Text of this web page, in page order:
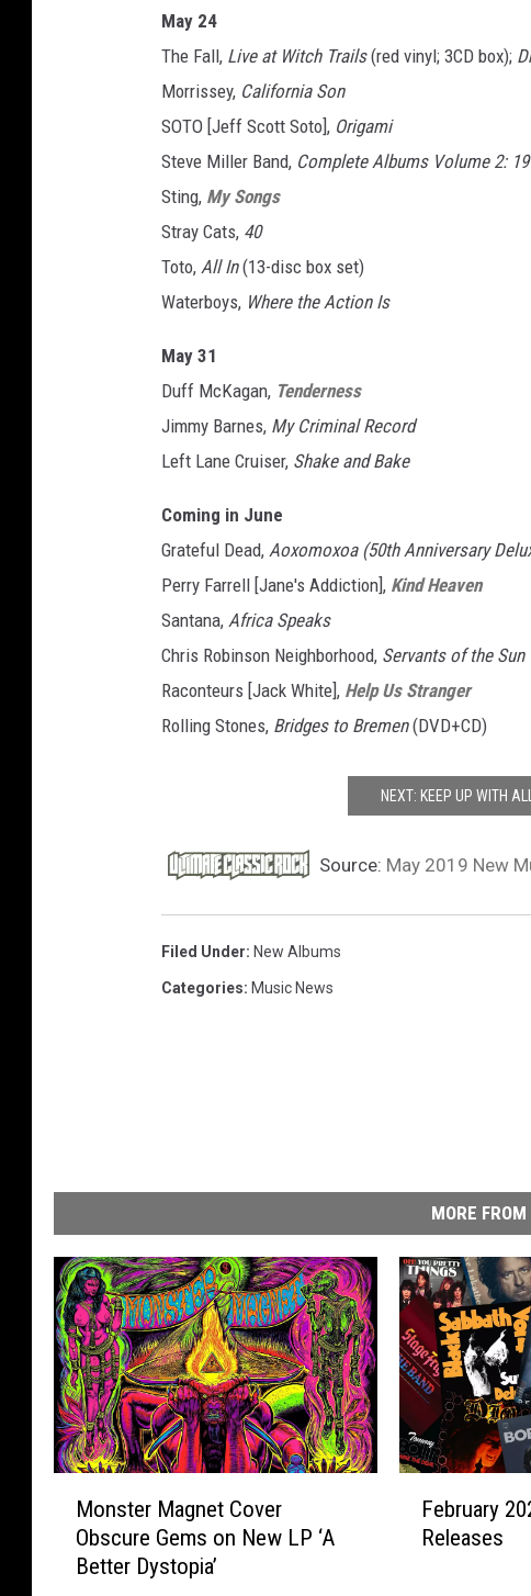
May 24
The Fall, Live at Witch Trails(red vinyl; 3CD box);
Morrissey, California Son
SOTO [Jeff Scott Soto], Origami
Steve Miller Band, Complete Albums Volume 2:
Sting, My Songs
Stray Cats, 40
Toto, All In(13-disc box set)
Waterboys, Where the Action Is
May 31
Duff McKagan, Tenderness
Jimmy Barnes, My Criminal Record
Left Lane Cruiser, Shake and Bake
Coming in June
Grateful Dead, Aoxomoxoa (50th Anniversary
Perry Farrell [Jane's Addiction], Kind Heaven
Santana, Africa Speaks
Chris Robinson Neighborhood, Servants of the Sun
Raconteurs [Jack White], Help Us Stranger
Rolling Stones, Bridges to Bremen(DVD+CD)
NEXT: KEEP UP WITH
Source: May 2019 New
Filed Under: New Albums
Categories: Music News
MORE
Monster Magnet Cover
Obscure Gems on New LP ‘A
Better Dystopia’
February
Releases